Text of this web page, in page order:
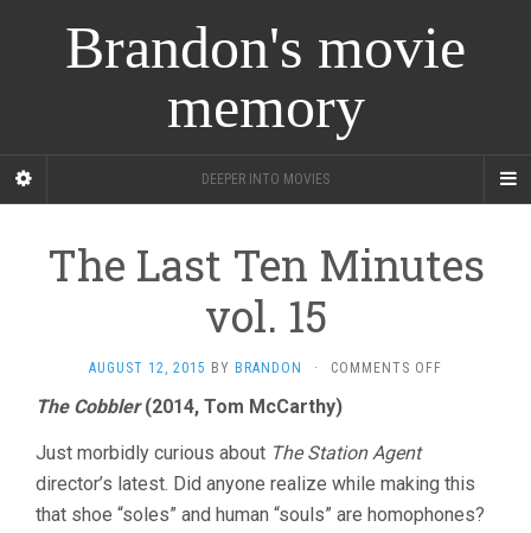
Brandon's movie
memory
DEEPER INTO MOVIES
The Last Ten Minutes
vol. 15
AUGUST 12, 2015 BY BRANDON · COMMENTS OFF
VOL.
The Cobbler(2014, Tom McCarthy)
Just morbidly curious about The Station Agent
director’s latest. Did anyone realize while making this
that shoe “soles” and human “souls” are homophones?